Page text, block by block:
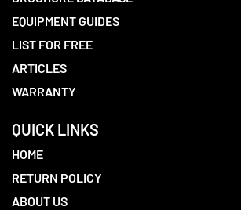
EQUIPMENT GUIDES
LIST FOR FREE
ARTICLES
WARRANTY
QUICK LINKS
HOME
RETURN POLICY
ABOUT US